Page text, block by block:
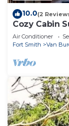
10.0(2
Cozy Cabin
Air Conditioner
Fort Smith
Van